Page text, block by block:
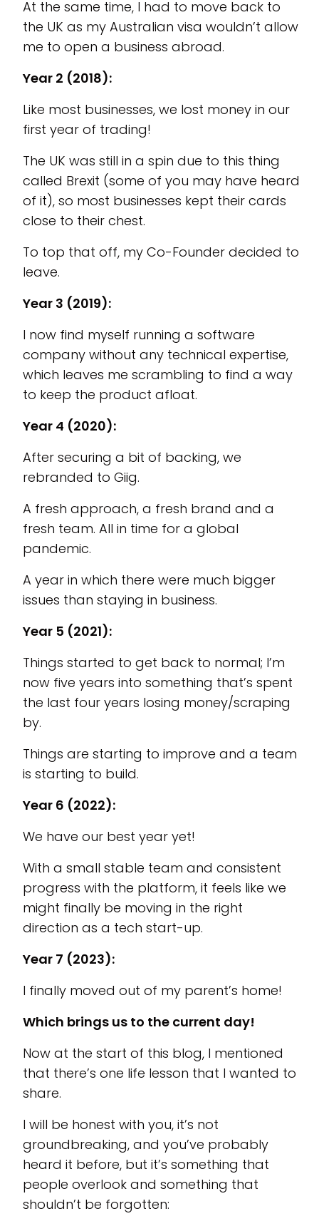
At the same time, I had to move back to
the UK as my Australian visa wouldn’t allow
me to open a business abroad.
Year 2 (2018):
Like most businesses, we lost money in our
first year of trading!
The UK was still in a spin due to this thing
called Brexit (some of you may have heard
of it), so most businesses kept their cards
close to their chest.
To top that off, my Co-Founder decided to
leave.
Year 3 (2019):
I now find myself running a software
company without any technical expertise,
which leaves me scrambling to find a way
to keep the product afloat.
Year 4 (2020):
After securing a bit of backing, we
rebranded to Giig.
A fresh approach, a fresh brand and a
fresh team. All in time for a global
pandemic.
A year in which there were much bigger
issues than staying in business.
Year 5 (2021):
Things started to get back to normal; I’m
now five years into something that’s spent
the last four years losing money/scraping
by.
Things are starting to improve and a team
is starting to build.
Year 6 (2022):
We have our best year yet!
With a small stable team and consistent
progress with the platform, it feels like we
might finally be moving in the right
direction as a tech start-up.
Year 7 (2023):
I finally moved out of my parent’s home!
Which brings us to the current day!
Now at the start of this blog, I mentioned
that there’s one life lesson that I wanted to
share.
I will be honest with you, it’s not
groundbreaking, and you’ve probably
heard it before, but it’s something that
people overlook and something that
shouldn’t be forgotten: